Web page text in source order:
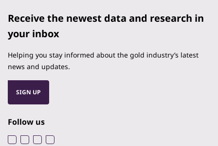
Receive the newest data and research in
your inbox
Helping you stay informed about the gold industry’s latest
news and updates.
SIGN UP
Follow us